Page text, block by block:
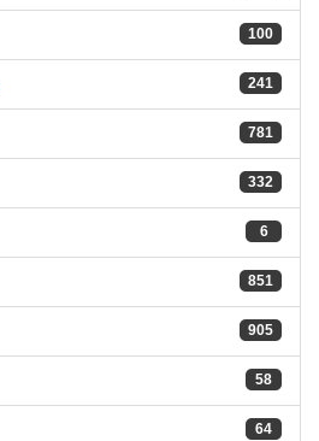
100
241
781
332
6
851
905
58
64